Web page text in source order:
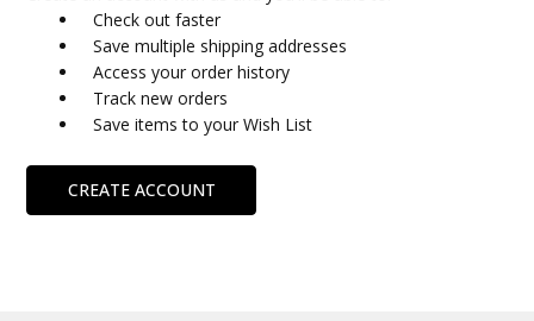
Check out faster
Save multiple shipping addresses
Access your order history
Track new orders
Save items to your Wish List
CREATE ACCOUNT